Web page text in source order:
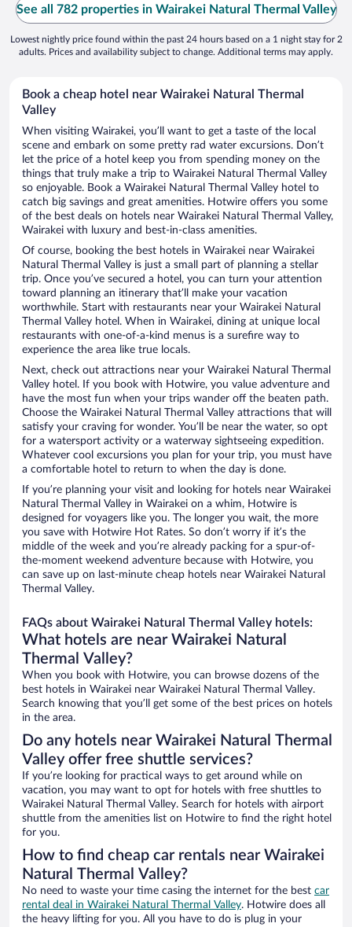
See all 782 properties in Wairakei Natural Thermal Valley
Lowest nightly price found within the past 24 hours based on a 1 night stay for 2
adults. Prices and availability subject to change. Additional terms may apply.
Book a cheap hotel near Wairakei Natural Thermal
Valley
When visiting Wairakei, you’ll want to get a taste of the local
scene and embark on some pretty rad water excursions. Don’t
let the price of a hotel keep you from spending money on the
things that truly make a trip to Wairakei Natural Thermal Valley
so enjoyable. Book a Wairakei Natural Thermal Valley hotel to
catch big savings and great amenities. Hotwire offers you some
of the best deals on hotels near Wairakei Natural Thermal Valley,
Wairakei with luxury and best-in-class amenities.
Of course, booking the best hotels in Wairakei near Wairakei
Natural Thermal Valley is just a small part of planning a stellar
trip. Once you’ve secured a hotel, you can turn your attention
toward planning an itinerary that’ll make your vacation
worthwhile. Start with restaurants near your Wairakei Natural
Thermal Valley hotel. When in Wairakei, dining at unique local
restaurants with one-of-a-kind menus is a surefire way to
experience the area like true locals.
Next, check out attractions near your Wairakei Natural Thermal
Valley hotel. If you book with Hotwire, you value adventure and
have the most fun when your trips wander off the beaten path.
Choose the Wairakei Natural Thermal Valley attractions that will
satisfy your craving for wonder. You’ll be near the water, so opt
for a watersport activity or a waterway sightseeing expedition.
Whatever cool excursions you plan for your trip, you must have
a comfortable hotel to return to when the day is done.
If you’re planning your visit and looking for hotels near Wairakei
Natural Thermal Valley in Wairakei on a whim, Hotwire is
designed for voyagers like you. The longer you wait, the more
you save with Hotwire Hot Rates. So don’t worry if it’s the
middle of the week and you’re already packing for a spur-of-
the-moment weekend adventure because with Hotwire, you
can save up on last-minute cheap hotels near Wairakei Natural
Thermal Valley.
FAQs about Wairakei Natural Thermal Valley hotels:
What hotels are near Wairakei Natural
Thermal Valley?
When you book with Hotwire, you can browse dozens of the
best hotels in Wairakei near Wairakei Natural Thermal Valley.
Search knowing that you’ll get some of the best prices on hotels
in the area.
Do any hotels near Wairakei Natural Thermal
Valley offer free shuttle services?
If you’re looking for practical ways to get around while on
vacation, you may want to opt for hotels with free shuttles to
Wairakei Natural Thermal Valley. Search for hotels with airport
shuttle from the amenities list on Hotwire to find the right hotel
for you.
How to find cheap car rentals near Wairakei
Natural Thermal Valley?
No need to waste your time casing the internet for the best car
rental deal in Wairakei Natural Thermal Valley. Hotwire does all
the heavy lifting for you. All you have to do is plug in your